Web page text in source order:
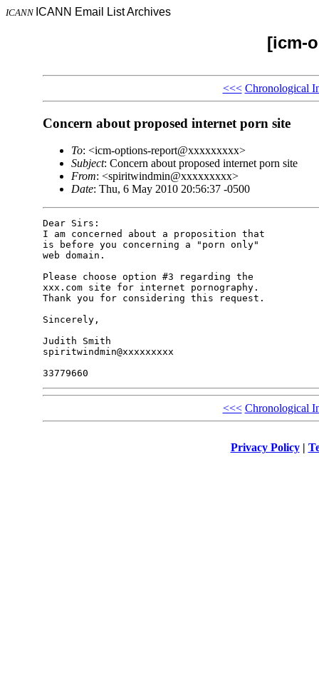
ICANN ICANN Email List Archives
[icm-
<<< Chronological
Concern about proposed internet porn site
To: <icm-options-report@xxxxxxxxx>
Subject: Concern about proposed internet porn site
From: <spiritwindmin@xxxxxxxxx>
Date: Thu, 6 May 2010 20:56:37 -0500
Dear Sirs:
I am concerned about a proposition that
is before you concerning a "porn only"
web domain.
Please choose option #3 regarding the
xxx.com site for internet pornography.
Thank you for considering this request.
Sincerely,
Judith Smith
spiritwindmin@xxxxxxxxx
<<< Chronological
Privacy Policy|